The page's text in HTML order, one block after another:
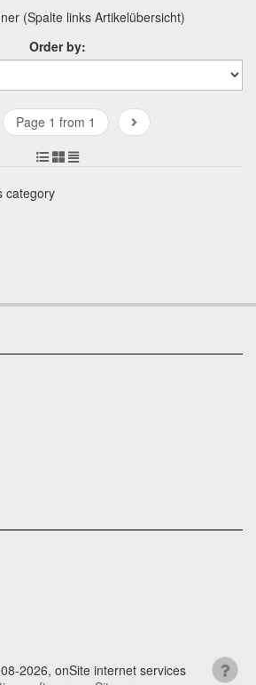
(Spalte links Artikelübersicht)
Order by:
Page 1 from 1
category
2026, onSite internet services